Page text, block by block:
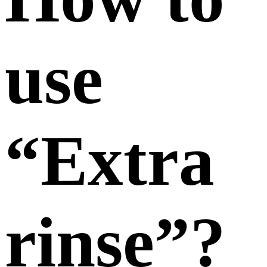
use
“Extra
rinse”?